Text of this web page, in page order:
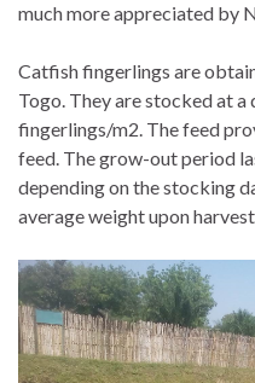
much more appreciated by
Catfish fingerlings are
Togo. They are stocked at
fingerlings/m2. The feed
feed. The grow-out period
depending on the stocking
average weight upon